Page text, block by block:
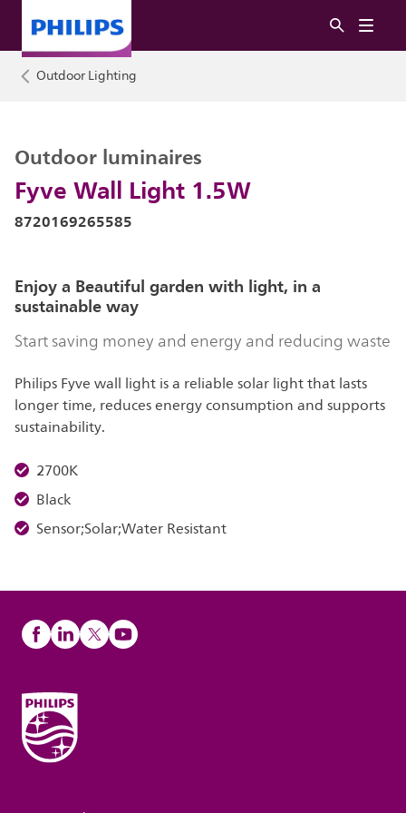
Outdoor Lighting
Fyve Wall Light 1.5W
Outdoor luminaires
8720169265585
Enjoy a Beautiful garden with light, in a
sustainable way
Start saving money and energy and reducing waste
Philips Fyve wall light is a reliable solar light that lasts
longer time, reduces energy consumption and supports
sustainability.
2700K
Black
Sensor;Solar;Water Resistant